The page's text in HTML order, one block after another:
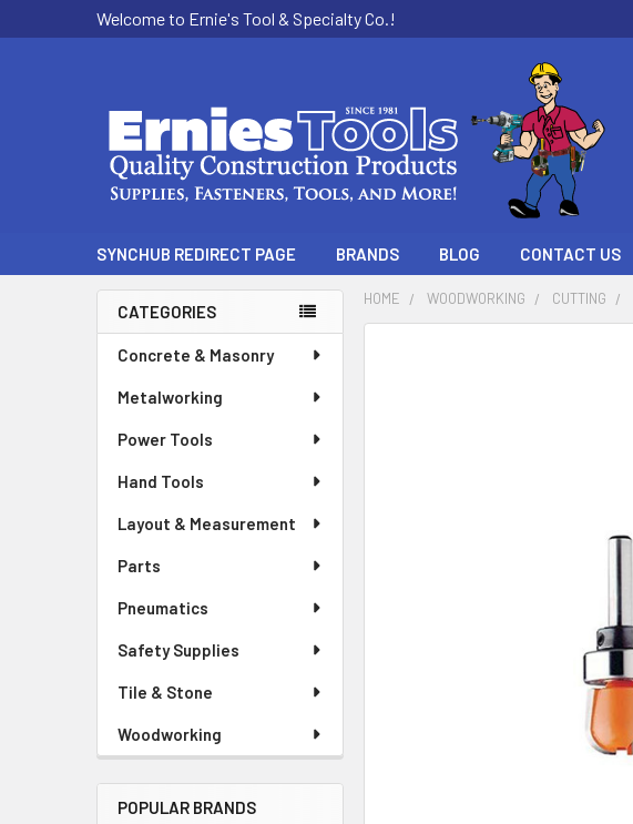
Welcome to Ernie's Tool & Specialty Co.!
SYNCHUB REDIRECT PAGE BRANDS BLOG CONTACT US
Sidebar
CATEGORIES
Concrete & Masonry
Metalworking
Power Tools
Hand Tools
Layout & Measurement
Parts
Pneumatics
Safety Supplies
Tile & Stone
Woodworking
POPULAR BRANDS
HOME WOODWORKING CUTTING